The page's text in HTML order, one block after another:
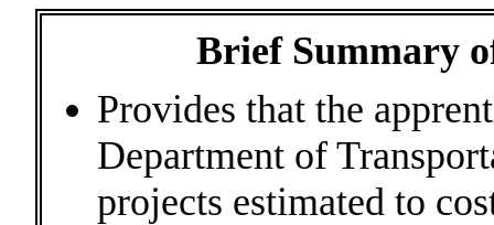
Brief Summary
Provides that the
Department of
projects estimated to